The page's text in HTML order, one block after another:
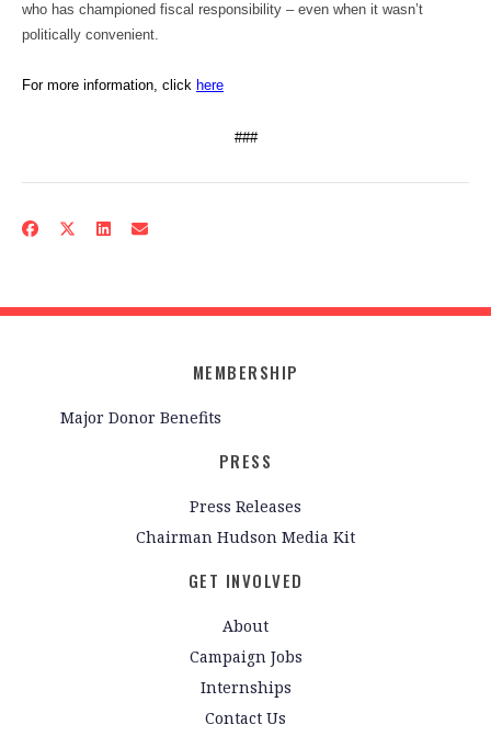
who has championed fiscal responsibility – even when it wasn’t
politically convenient.
For more information, click here
###
MEMBERSHIP
Major Donor Benefits
PRESS
Press Releases
Chairman Hudson Media Kit
GET INVOLVED
About
Campaign Jobs
Internships
Contact Us